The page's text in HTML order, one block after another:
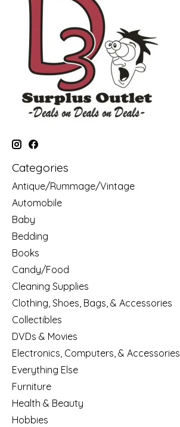
Categories
Antique/Rummage/Vintage
Automobile
Baby
Bedding
Books
Candy/Food
Cleaning Supplies
Clothing, Shoes, Bags, & Accessories
Collectibles
DVDs & Movies
Electronics, Computers, & Accessories
Everything Else
Furniture
Health & Beauty
Hobbies